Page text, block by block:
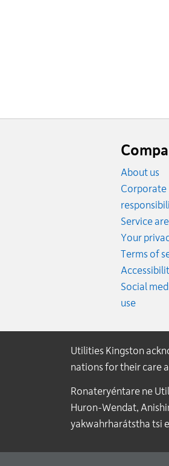
About us
Corporate
Service
Your
Terms of
Social
use
Utilities Kingston
nations for their care
Ronateryéntare ne
Huron-Wendat,
yakwahrharátstha tsi